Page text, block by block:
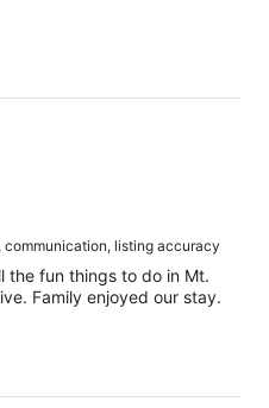
listing accuracy
the fun things to do in Mt.
Family enjoyed our stay.